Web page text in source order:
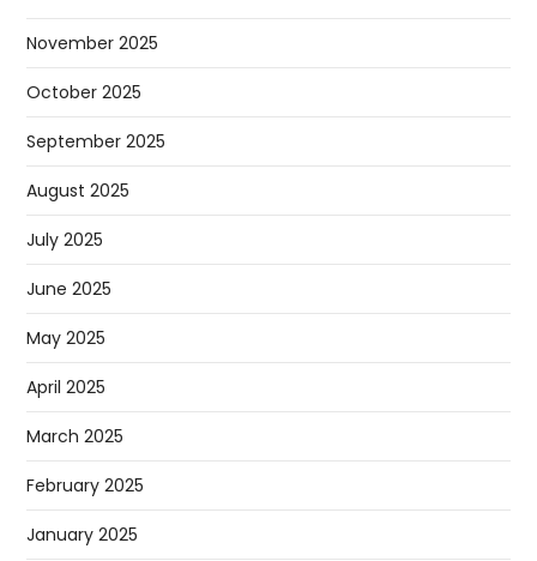
November 2025
October 2025
September 2025
August 2025
July 2025
June 2025
May 2025
April 2025
March 2025
February 2025
January 2025